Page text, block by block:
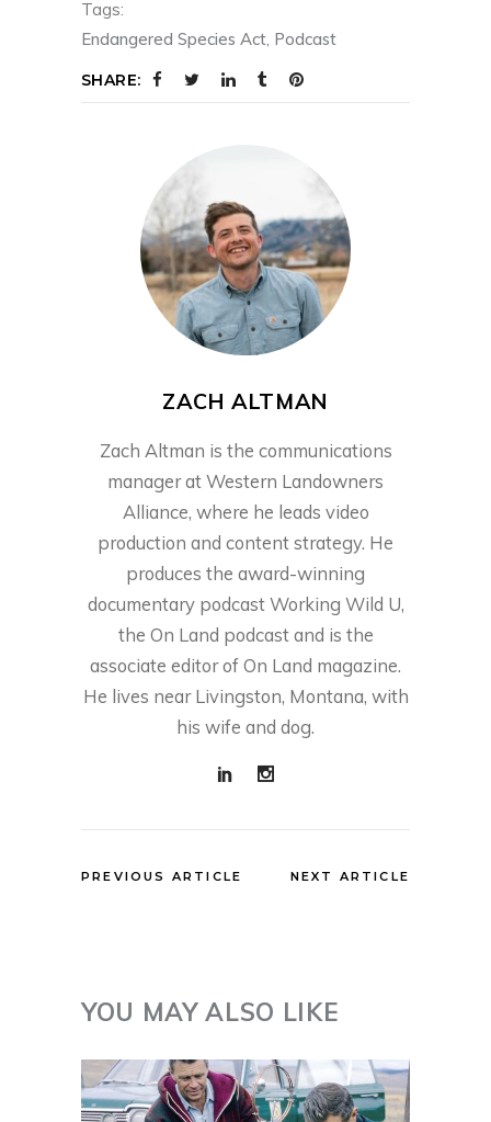
Tags:
Endangered Species Act Podcast
SHARE:
ZACH ALTMAN
Zach Altman is the communications
manager at Western Landowners
Alliance, where he leads video
production and content strategy. He
produces the award-winning
documentary podcast Working Wild U,
the On Land podcast and is the
associate editor of On Land magazine.
He lives near Livingston, Montana, with
his wife and dog.
PREVIOUS ARTICLE NEXT ARTICLE
YOU MAY ALSO LIKE